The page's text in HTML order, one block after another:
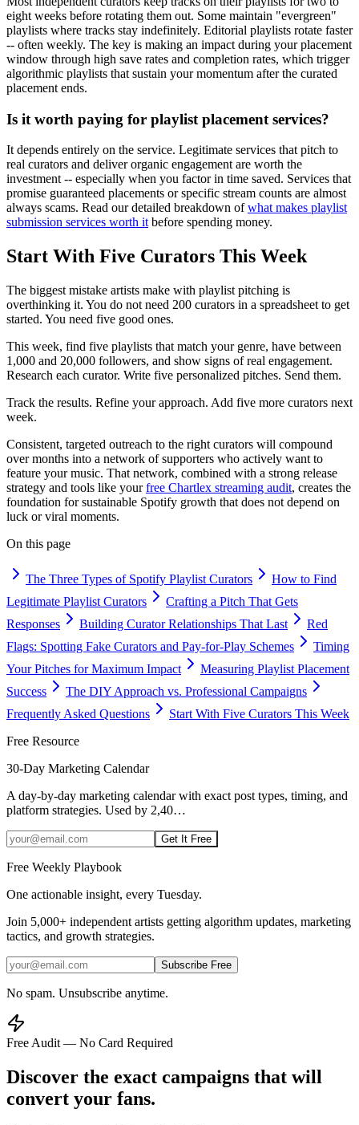
eight weeks before rotating them out. Some maintain "evergreen"
playlists where tracks stay indefinitely. Editorial playlists rotate faster
-- often weekly. The key is making an impact during your placement
window through high save rates and completion rates, which trigger
algorithmic playlists that sustain your momentum after the curated
placement ends.
Is it worth paying for playlist placement services?
It depends entirely on the service. Legitimate services that pitch to
real curators and deliver organic engagement are worth the
investment -- especially when you factor in time saved. Services that
promise guaranteed placements or specific stream counts are almost
always scams. Read our detailed breakdown ofwhat makes playlist
submission services worth itbefore spending money.
Start With Five Curators This Week
The biggest mistake artists make with playlist pitching is
overthinking it. You do not need 200 curators in a spreadsheet to get
started. You need five good ones.
This week, find five playlists that match your genre, have between
1,000 and 20,000 followers, and show signs of real engagement.
Research each curator. Write five personalized pitches. Send them.
Track the results. Refine your approach. Add five more curators next
week.
Consistent, targeted outreach to the right curators will compound
over months into a network of supporters who actively want to
feature your music. That network, combined with a strong release
strategy and tools like yourfree Chartlex streaming audit, creates the
foundation for sustainable Spotify growth that does not depend on
luck or viral moments.
On this page
The Three Types of Spotify Playlist Curators
How to Find
Legitimate Playlist Curators
Crafting a Pitch That Gets
Responses
Building Curator Relationships That Last
Red
Flags: Spotting Fake Curators and Pay-for-Play Schemes
Timing
Your Pitches for Maximum Impact
Measuring Playlist Placement
Success
The DIY Approach vs. Professional Campaigns
Frequently Asked Questions
Start With Five Curators This Week
Free Resource
30-Day Marketing Calendar
A day-by-day marketing calendar with exact post types, timing, and
platform strategies. Used by 2,40…
Get It Free
Free Weekly Playbook
One actionable insight, every Tuesday.
Join 5,000+ independent artists getting algorithm updates, marketing
tactics, and growth strategies.
Subscribe Free
No spam. Unsubscribe anytime.
Free Audit — No Card Required
Discover the exact campaigns that will
convert your fans.